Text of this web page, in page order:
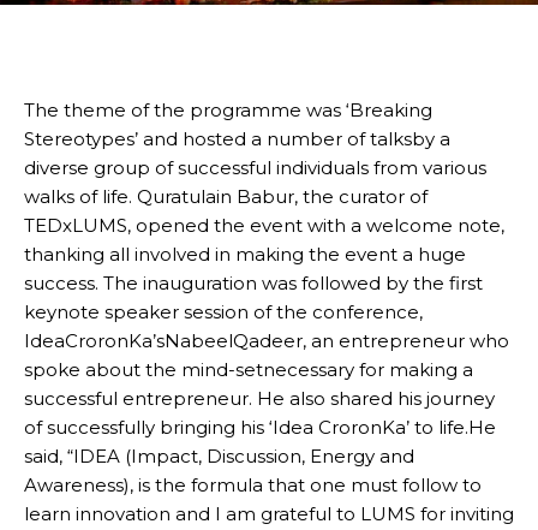
The theme of the programme was ‘Breaking
Stereotypes’ and hosted a number of talksby a
diverse group of successful individuals from various
walks of life. Quratulain Babur, the curator of
TEDxLUMS, opened the event with a welcome note,
thanking all involved in making the event a huge
success. The inauguration was followed by the first
keynote speaker session of the conference,
IdeaCroronKa’sNabeelQadeer, an entrepreneur who
spoke about the mind-setnecessary for making a
successful entrepreneur. He also shared his journey
of successfully bringing his ‘Idea CroronKa’ to life.He
said, “IDEA (Impact, Discussion, Energy and
Awareness), is the formula that one must follow to
learn innovation and I am grateful to LUMS for inviting